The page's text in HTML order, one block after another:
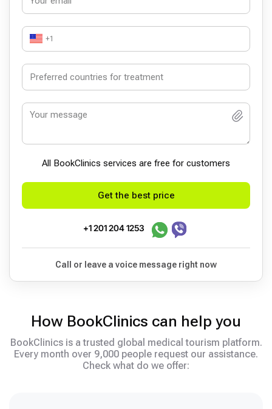
+1
All BookСlinics services are free for customers
Get the best price
+1 201 204 1253
Call or leave a voice message right now
How BookClinics can help you
BookClinics is a trusted global medical tourism platform.
Every month over 9,000 people request our assistance.
Check what do we offer: